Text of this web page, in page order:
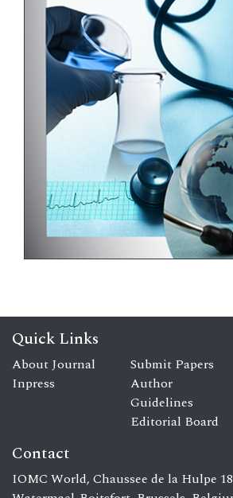
Quick Links
About Journal
Inpress
Submit Papers
Author
Guidelines
Editorial Board
Contact
IOMC World, Chaussee de la Hulpe